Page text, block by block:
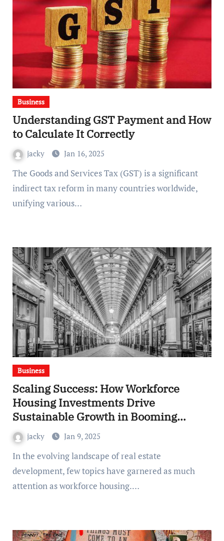
Business
Understanding GST Payment and How
to Calculate It Correctly
jacky Jan 16, 2025
The Goods and Services Tax (GST) is a significant
indirect tax reform in many countries worldwide,
unifying various…
Business
Scaling Success: How Workforce
Housing Investments Drive
Sustainable Growth in Booming
Markets
jacky Jan 9, 2025
In the evolving landscape of real estate
development, few topics have garnered as much
attention as workforce housing.…